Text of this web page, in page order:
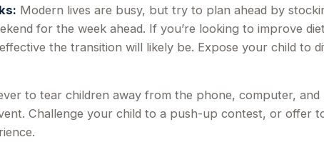
Modern lives are busy, but try to plan ahead by
for the week ahead. If you’re looking to improve
the transition will likely be. Expose your child to
to tear children away from the phone, computer,
Challenge your child to a push-up contest, or offer